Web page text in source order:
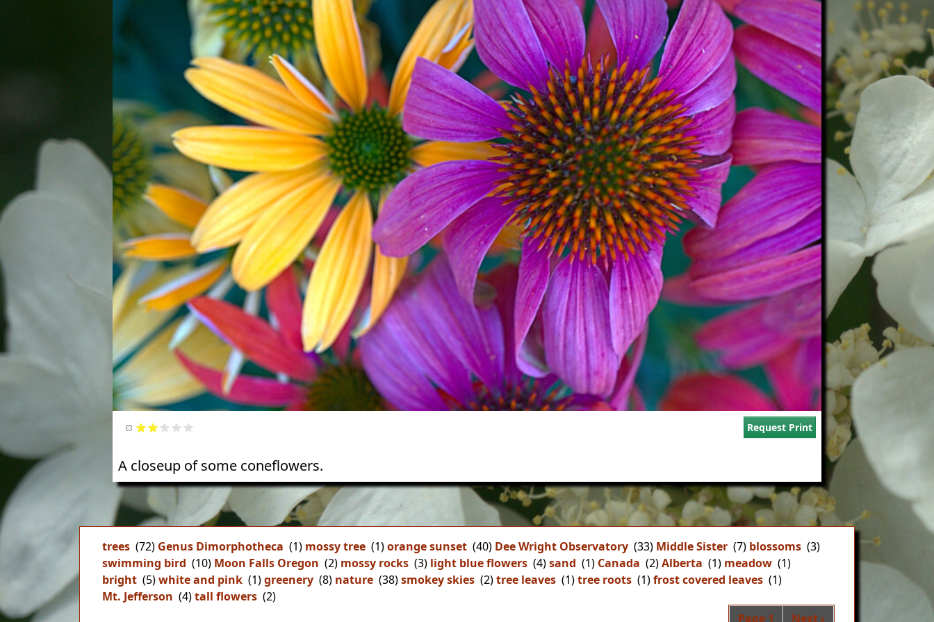
Request Print
A closeup of some coneflowers.
trees (72) Genus Dimorphotheca (1) mossy tree (1)orange sunset (40) Dee Wright Observatory (33) Middle Sister (7) blossoms (3)
swimming bird (10) Moon Falls Oregon (2) mossy rocks (3) light blue flowers (4)sand (1) Canada (2)Alberta (1) meadow (1)
bright (5)white and pink (1)greenery (8) nature (38)smokey skies (2)tree leaves (1)tree roots (1)frost covered leaves (1)
Mt. Jefferson (4)tall flowers (2)
Pagination
Page 1 Next page
Next ›